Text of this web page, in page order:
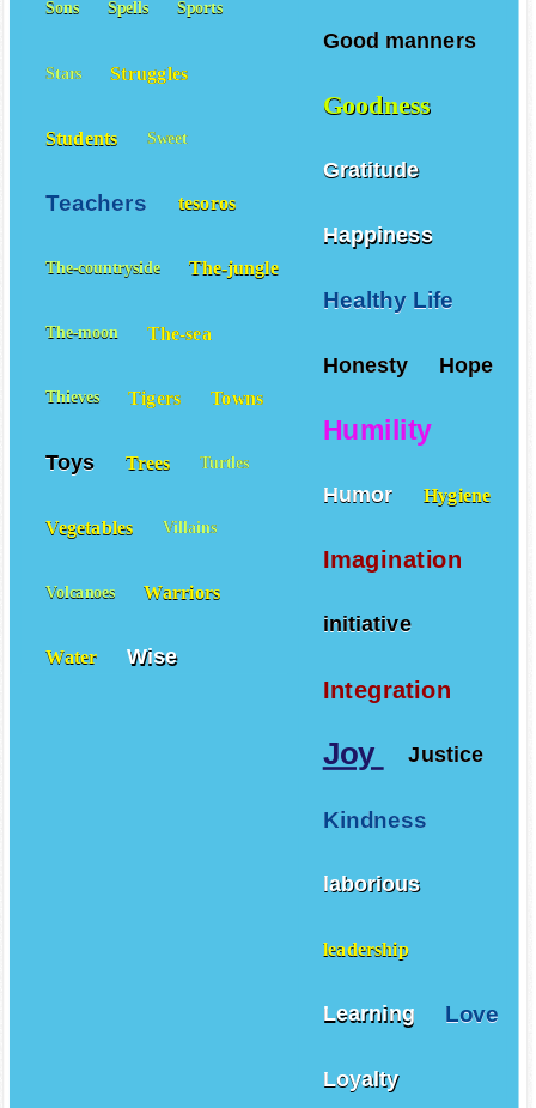
Good manners
Goodness
Gratitude
Happiness
Healthy Life
Honesty Hope
Humility
Humor Hygiene
Imagination
initiative
Integration
Joy Justice
Kindness
laborious
leadership
Learning Love
Loyalty
Sons Spells Sports
Stars Struggles
Students Sweet
Teachers tesoros
The-countryside The-jungle
The-moon The-sea
Thieves Tigers Towns
Toys Trees Turtles
Vegetables Villains
Volcanoes Warriors
Water Wise